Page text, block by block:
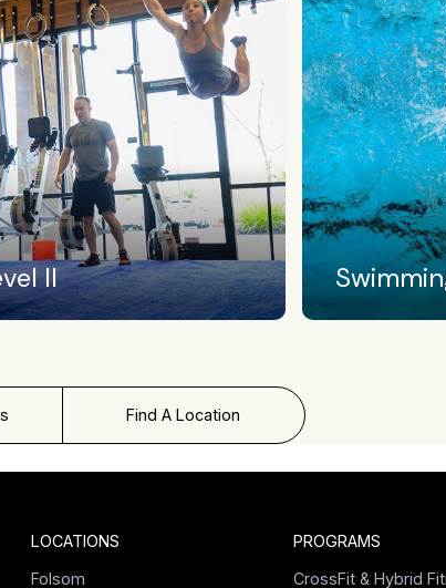
Barbell
Find A Location
LOCATIONS
Folsom
PROGRAMS
CrossFit & Hybrid